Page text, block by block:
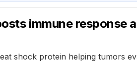
immune response
shock protein helping tumors